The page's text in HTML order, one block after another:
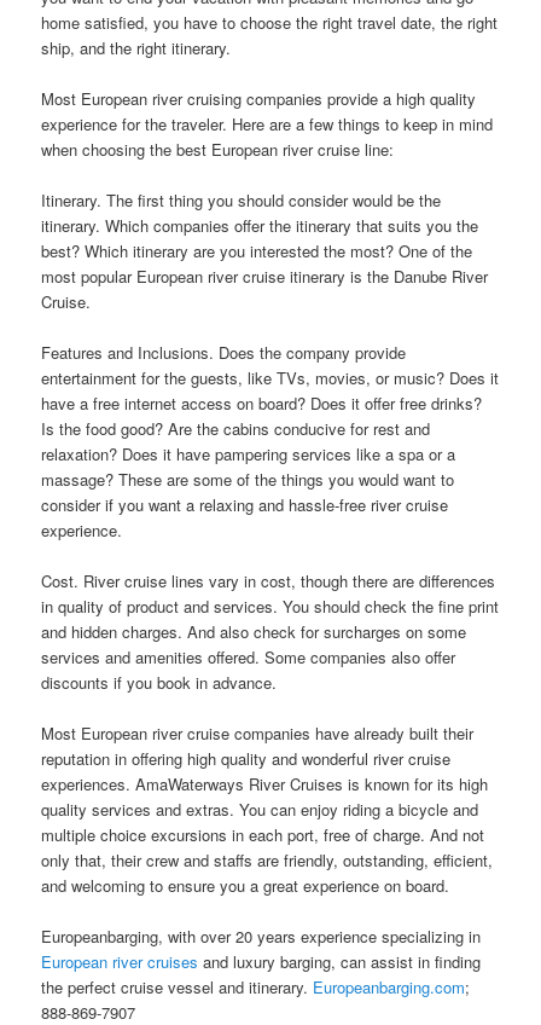
home satisfied, you have to choose the right travel date, the right
ship, and the right itinerary.
Most European river cruising companies provide a high quality
experience for the traveler. Here are a few things to keep in mind
when choosing the best European river cruise line:
Itinerary. The first thing you should consider would be the
itinerary. Which companies offer the itinerary that suits you the
best? Which itinerary are you interested the most? One of the
most popular European river cruise itinerary is the Danube River
Cruise.
Features and Inclusions. Does the company provide
entertainment for the guests, like TVs, movies, or music? Does it
have a free internet access on board? Does it offer free drinks?
Is the food good? Are the cabins conducive for rest and
relaxation? Does it have pampering services like a spa or a
massage? These are some of the things you would want to
consider if you want a relaxing and hassle-free river cruise
experience.
Cost. River cruise lines vary in cost, though there are differences
in quality of product and services. You should check the fine print
and hidden charges. And also check for surcharges on some
services and amenities offered. Some companies also offer
discounts if you book in advance.
Most European river cruise companies have already built their
reputation in offering high quality and wonderful river cruise
experiences. AmaWaterways River Cruises is known for its high
quality services and extras. You can enjoy riding a bicycle and
multiple choice excursions in each port, free of charge. And not
only that, their crew and staffs are friendly, outstanding, efficient,
and welcoming to ensure you a great experience on board.
Europeanbarging, with over 20 years experience specializing in
European river cruises and luxury barging, can assist in finding
the perfect cruise vessel and itinerary. Europeanbarging.com;
888-869-7907